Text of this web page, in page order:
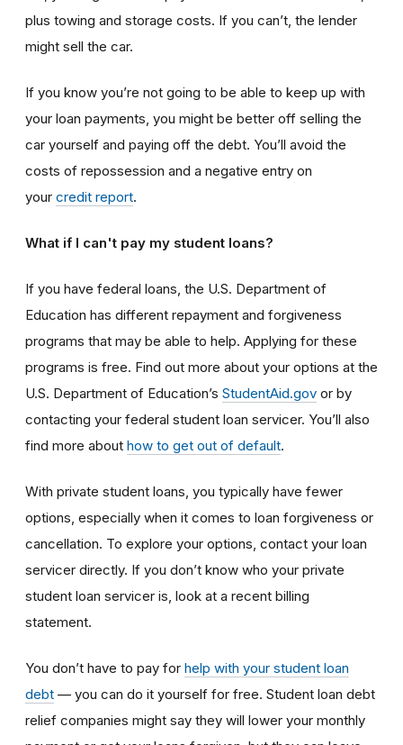
plus towing and storage costs. If you can’t, the lender
might sell the car.
If you know you’re not going to be able to keep up with
your loan payments, you might be better off selling the
car yourself and paying off the debt. You’ll avoid the
costs of repossession and a negative entry on
your credit report.
What if I can't pay my student loans?
If you have federal loans, the U.S. Department of
Education has different repayment and forgiveness
programs that may be able to help. Applying for these
programs is free. Find out more about your options at the
U.S. Department of Education’s StudentAid.gov or by
contacting your federal student loan servicer. You’ll also
find more about how to get out of default.
With private student loans, you typically have fewer
options, especially when it comes to loan forgiveness or
cancellation. To explore your options, contact your loan
servicer directly. If you don’t know who your private
student loan servicer is, look at a recent billing
statement.
You don’t have to pay for help with your student loan
debt — you can do it yourself for free. Student loan debt
relief companies might say they will lower your monthly